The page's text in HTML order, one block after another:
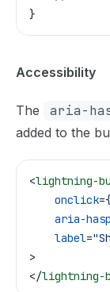
}
Accessibility
The aria-
added to the
<lightning-
    onclick
={
aria-
    label
=
>
</lightning-